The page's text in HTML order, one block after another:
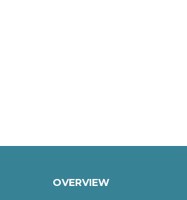
OVERVIEW